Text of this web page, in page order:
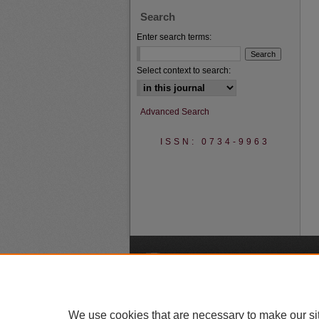
Search
Enter search terms:
Select context to search:
Advanced Search
ISSN: 0734-9963
We use cookies that are necessary to make our